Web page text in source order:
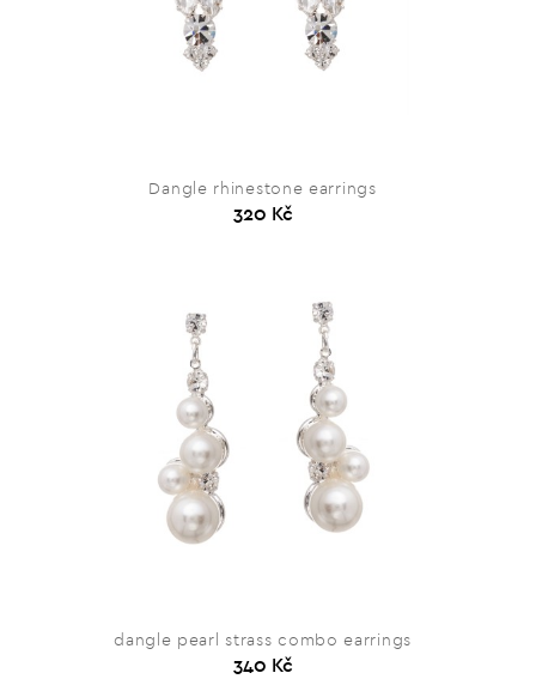
Dangle rhinestone earrings
320 Kč
dangle pearl strass combo earrings
340 Kč